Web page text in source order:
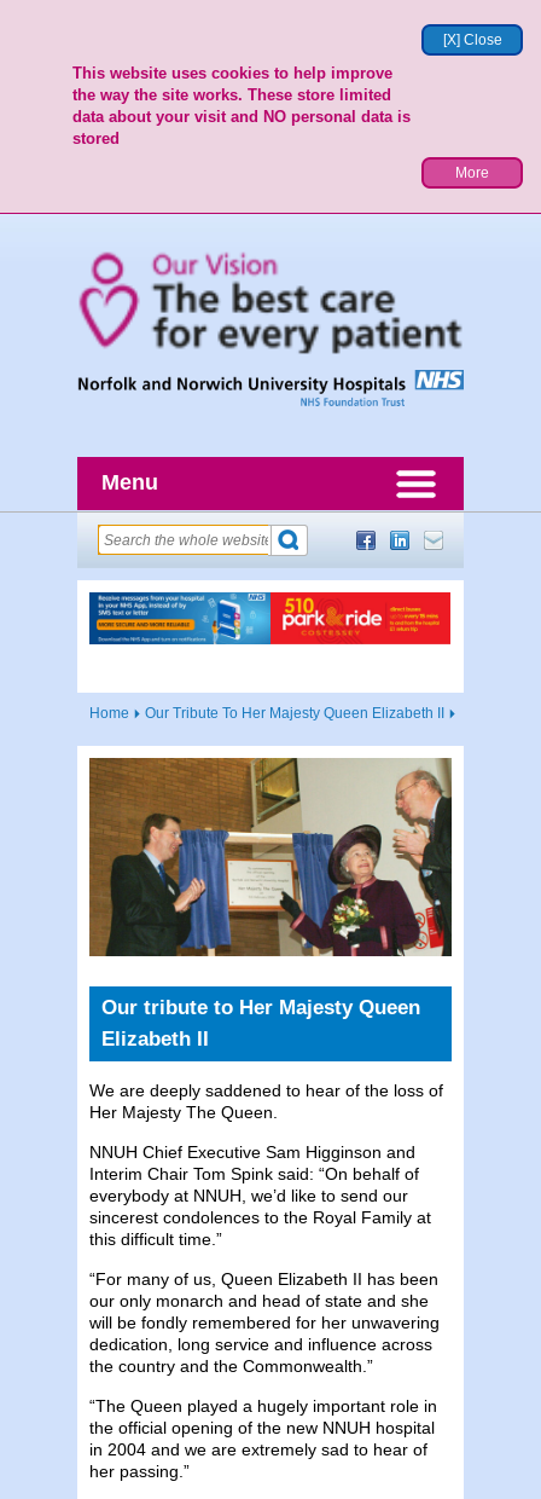
[X] Close
This website uses cookies to help improve
the way the site works. These store limited
data about your visit and NO personal data is
stored
More
Menu
Home Our Tribute To Her Majesty Queen Elizabeth II
Our tribute to Her Majesty Queen
Elizabeth II
We are deeply saddened to hear of the loss of
Her Majesty The Queen.
NNUH Chief Executive Sam Higginson and
Interim Chair Tom Spink said: “On behalf of
everybody at NNUH, we’d like to send our
sincerest condolences to the Royal Family at
this difficult time.”
“For many of us, Queen Elizabeth II has been
our only monarch and head of state and she
will be fondly remembered for her unwavering
dedication, long service and influence across
the country and the Commonwealth.”
“The Queen played a hugely important role in
the official opening of the new NNUH hospital
in 2004 and we are extremely sad to hear of
her passing.”